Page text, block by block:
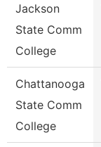
Jackson
State Comm
College
Chattanooga
State Comm
College